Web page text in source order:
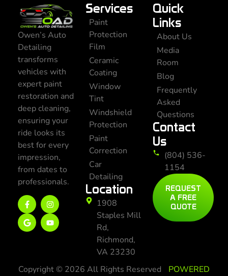
Owen’s Auto
Detailing
transforms
vehicles with
expert paint
restoration and
deep cleaning,
ensuring your
ride looks its
best for every
impression,
from dates to
professionals.
Services
Paint
Protection
Film
Ceramic
Coating
Window
Tint
Windshield
Protection
Paint
Correction
Car
Detailing
Location
1908
Staples Mill
Rd,
Richmond,
VA 23230
Quick
Links
About Us
Media
Room
Blog
Frequently
Asked
Questions
Contact
Us
(804) 536-
1154
REQUEST
A FREE
QUOTE
Copyright © 2026 All Rights Reserved
POWERED